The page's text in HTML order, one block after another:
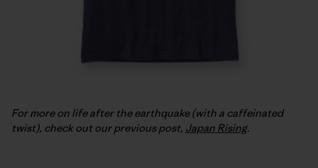
For more on life after the earthquake (with a caffeinated
twist), check out our previous post, Japan Rising.